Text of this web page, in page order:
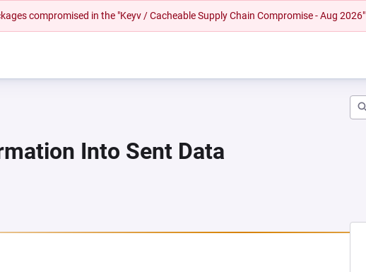
compromised in the "Keyv / Cacheable Supply Chain Compromise - Aug 2026"
Into Sent Data
IN A NEW TAB)